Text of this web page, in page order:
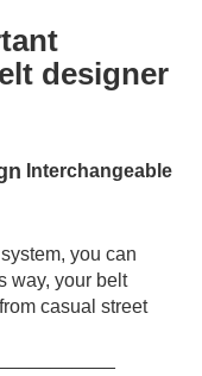
designer
Interchangeable
you can
way, your belt
casual street